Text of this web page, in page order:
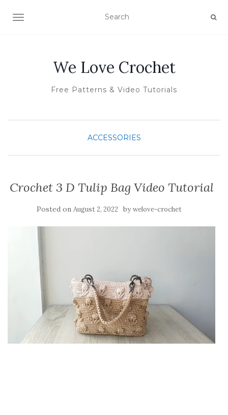
TOGGLE NAVIGATION
We Love Crochet
Free Patterns & Video Tutorials
ACCESSORIES
Crochet 3 D Tulip Bag Video Tutorial
Posted on August 2, 2022 bywelove-crochet